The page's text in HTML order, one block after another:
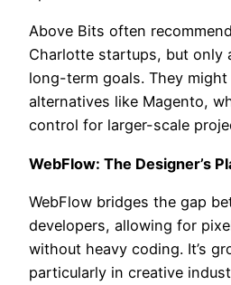
Above Bits often
Charlotte startups, but only
long-term goals. They
alternatives like Magento,
control for larger-scale
WebFlow: The Designer’s
WebFlow bridges the gap
developers, allowing for
without heavy coding. It’s
particularly in creative